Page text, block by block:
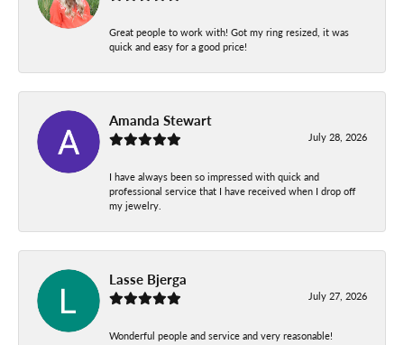
Great people to work with! Got my ring resized, it was
quick and easy for a good price!
Amanda Stewart
July 28, 2026
I have always been so impressed with quick and
professional service that I have received when I drop off
my jewelry.
Lasse Bjerga
July 27, 2026
Wonderful people and service and very reasonable!